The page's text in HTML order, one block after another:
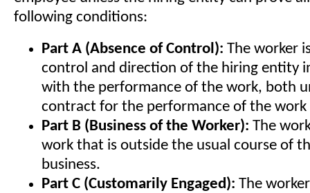
following conditions:
Part A (Absence of Control): The worker
control and direction of the hiring entity
with the performance of the work, both
contract for the performance of the work
Part B (Business of the Worker): The
work that is outside the usual course of
business.
Part C (Customarily Engaged): The